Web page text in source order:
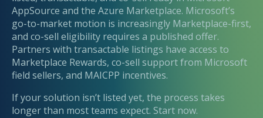
AppSource and the Azure Marketplace. Microsoft’s
go-to-market motion is increasingly Marketplace-first,
and co-sell eligibility requires a published offer.
Partners with transactable listings have access to
Marketplace Rewards, co-sell support from Microsoft
field sellers, and MAICPP incentives.
If your solution isn’t listed yet, the process takes
longer than most teams expect. Start now.